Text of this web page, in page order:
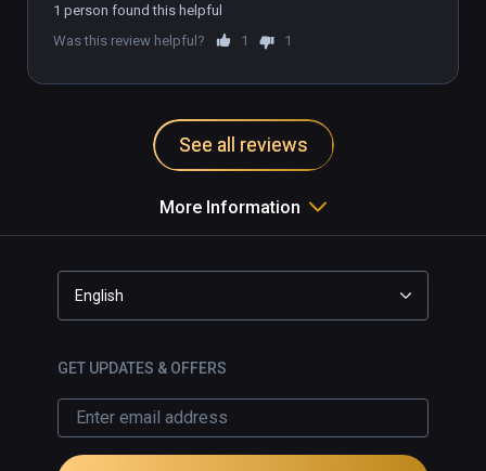
1 person found this helpful
Was this review helpful?
1 1
See all reviews
More Information
English
GET UPDATES & OFFERS